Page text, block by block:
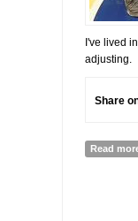
I've lived
adjusting.
Share
Read